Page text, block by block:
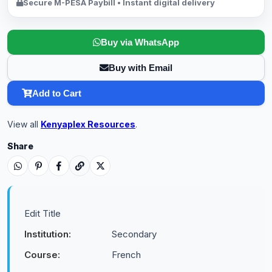
Secure M-PESA Paybill • Instant digital delivery
Buy via WhatsApp
Buy with Email
Add to Cart
View all Kenyaplex Resources.
Share
Edit Title
Institution:
Secondary
Course:
French